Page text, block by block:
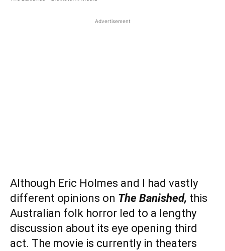
Advertisement
Although Eric Holmes and I had vastly
different opinions on The Banished, this
Australian folk horror led to a lengthy
discussion about its eye opening third
act. The movie is currently in theaters